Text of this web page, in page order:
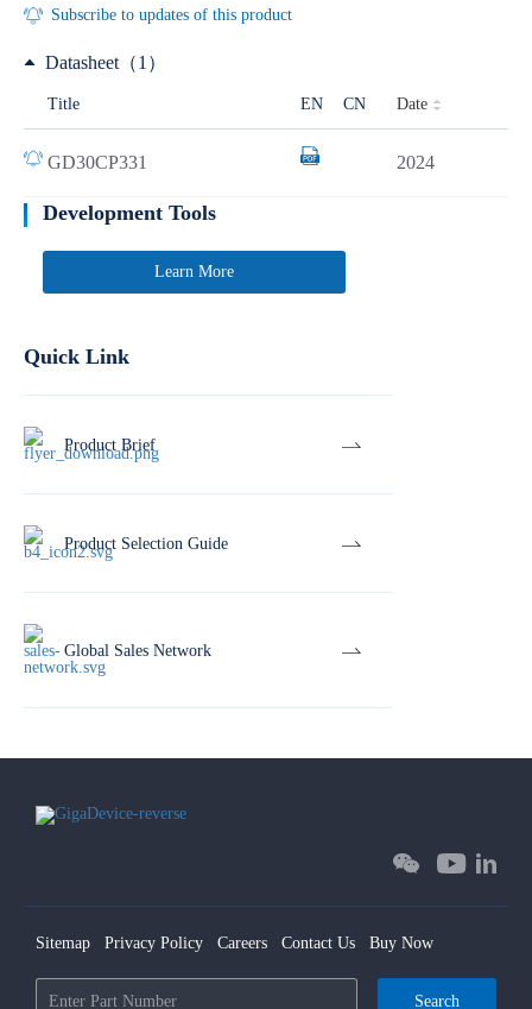
Subscribe to updates of this product
Datasheet（1）
Title EN CN Date
GD30CP331 2024
Development Tools
Learn More
Quick Link
Product Brief
Product Selection Guide
Global Sales Network
Sitemap Privacy Policy Careers Contact Us Buy Now
Search